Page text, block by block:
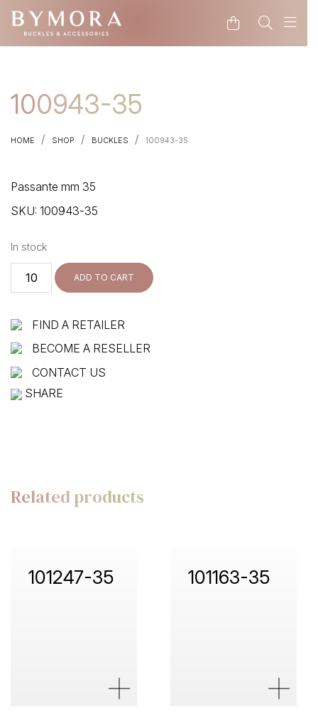
100943-35
HOME / SHOP / BUCKLES / 100943-35
Passante mm 35
SKU: 100943-35
In stock
100943-
ADD TO CART
FIND A RETAILER
BECOME A RESELLER
CONTACT US
SHARE
Related products
101247-35 101163-35
CODE: WELCOME15